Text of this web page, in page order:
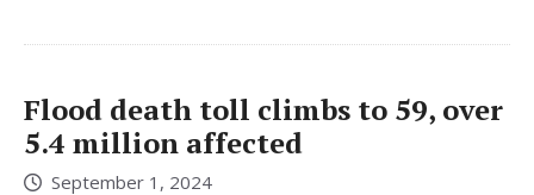
Flood death toll climbs to 59, over
5.4 million affected
September 1, 2024